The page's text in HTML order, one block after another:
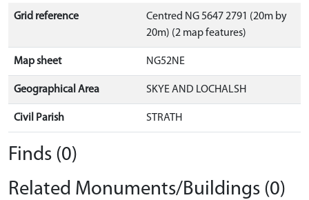
Grid reference
Centred NG 5647 2791 (20m by
20m) (2 map features)
Map sheet NG52NE
Geographical Area SKYE AND LOCHALSH
Civil Parish STRATH
Finds (0)
Related Monuments/Buildings (0)